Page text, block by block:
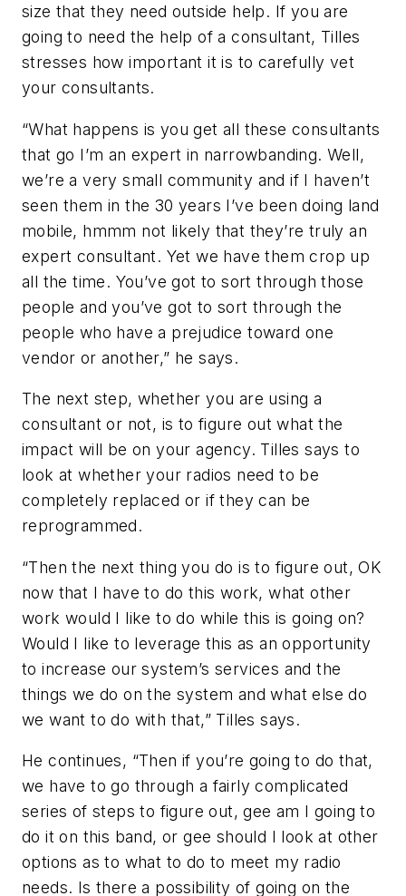
size that they need outside help. If you are
going to need the help of a consultant, Tilles
stresses how important it is to carefully vet
your consultants.
“What happens is you get all these consultants
that go I’m an expert in narrowbanding. Well,
we’re a very small community and if I haven’t
seen them in the 30 years I’ve been doing land
mobile, hmmm not likely that they’re truly an
expert consultant. Yet we have them crop up
all the time. You’ve got to sort through those
people and you’ve got to sort through the
people who have a prejudice toward one
vendor or another,” he says.
The next step, whether you are using a
consultant or not, is to figure out what the
impact will be on your agency. Tilles says to
look at whether your radios need to be
completely replaced or if they can be
reprogrammed.
“Then the next thing you do is to figure out, OK
now that I have to do this work, what other
work would I like to do while this is going on?
Would I like to leverage this as an opportunity
to increase our system’s services and the
things we do on the system and what else do
we want to do with that,” Tilles says.
He continues, “Then if you’re going to do that,
we have to go through a fairly complicated
series of steps to figure out, gee am I going to
do it on this band, or gee should I look at other
options as to what to do to meet my radio
needs. Is there a possibility of going on the